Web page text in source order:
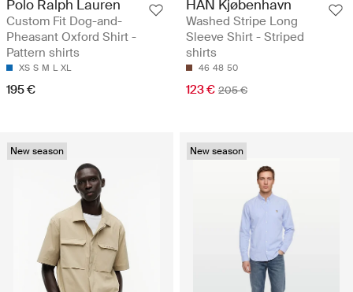
Polo Ralph Lauren
Custom Fit Dog-and-
Pheasant Oxford Shirt -
Pattern shirts
XS S M L XL
195 €
HAN Kjøbenhavn
Washed Stripe Long
Sleeve Shirt - Striped
shirts
46 48 50
123 € 205 €
New season New season